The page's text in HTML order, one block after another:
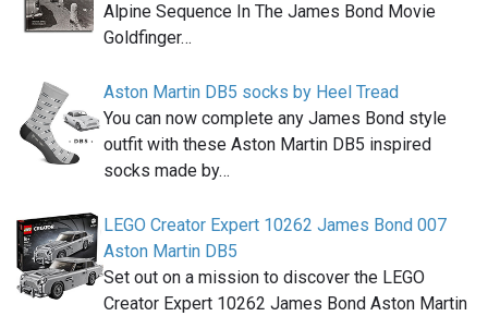
Alpine Sequence In The James Bond Movie
Goldfinger…
Aston Martin DB5 socks by Heel Tread
You can now complete any James Bond style
outfit with these Aston Martin DB5 inspired
socks made by…
LEGO Creator Expert 10262 James Bond 007
Aston Martin DB5
Set out on a mission to discover the LEGO
Creator Expert 10262 James Bond Aston Martin